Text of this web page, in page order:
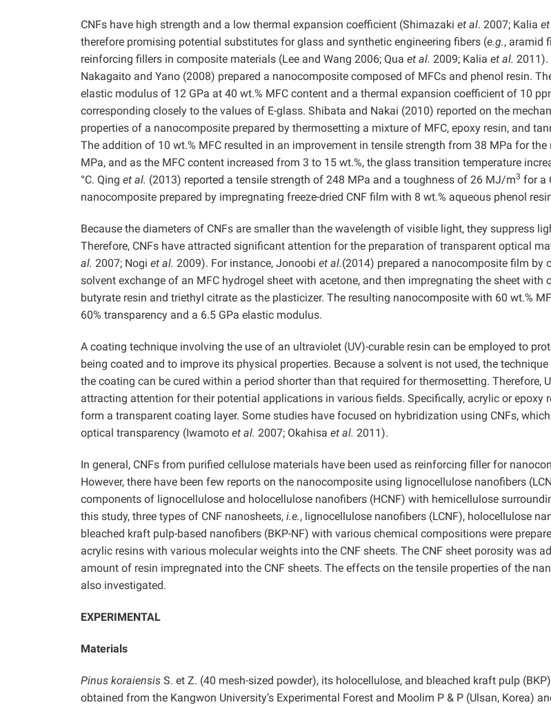
CNFs have high strength and a low thermal expansion coefficient (Shimazaki et al. 2007; Kalia
therefore promising potential substitutes for glass and synthetic engineering fibers (e.g., aramid
reinforcing fillers in composite materials (Lee and Wang 2006; Qua et al. 2009; Kalia et al. 2011).
Nakagaito and Yano (2008) prepared a nanocomposite composed of MFCs and phenol resin.
elastic modulus of 12 GPa at 40 wt.% MFC content and a thermal expansion coefficient of 10
corresponding closely to the values of E-glass. Shibata and Nakai (2010) reported on the
properties of a nanocomposite prepared by thermosetting a mixture of MFC, epoxy resin, and
The addition of 10 wt.% MFC resulted in an improvement in tensile strength from 38 MPa for the
MPa, and as the MFC content increased from 3 to 15 wt.%, the glass transition temperature
°C. Qing et al. (2013) reported a tensile strength of 248 MPa and a toughness of 26 MJ/m3 for a
nanocomposite prepared by impregnating freeze-dried CNF film with 8 wt.% aqueous phenol
Because the diameters of CNFs are smaller than the wavelength of visible light, they suppress
Therefore, CNFs have attracted significant attention for the preparation of transparent optical
al. 2007; Nogi et al. 2009). For instance, Jonoobi et al.(2014) prepared a nanocomposite film by
solvent exchange of an MFC hydrogel sheet with acetone, and then impregnating the sheet with
butyrate resin and triethyl citrate as the plasticizer. The resulting nanocomposite with 60 wt.%
60% transparency and a 6.5 GPa elastic modulus.
A coating technique involving the use of an ultraviolet (UV)-curable resin can be employed to
being coated and to improve its physical properties. Because a solvent is not used, the technique
the coating can be cured within a period shorter than that required for thermosetting. Therefore,
attracting attention for their potential applications in various fields. Specifically, acrylic or epoxy
form a transparent coating layer. Some studies have focused on hybridization using CNFs,
optical transparency (Iwamoto et al. 2007; Okahisa et al. 2011).
In general, CNFs from purified cellulose materials have been used as reinforcing filler for
However, there have been few reports on the nanocomposite using lignocellulose nanofibers
components of lignocellulose and holocellulose nanofibers (HCNF) with hemicellulose
this study, three types of CNF nanosheets, i.e., lignocellulose nanofibers (LCNF), holocellulose
bleached kraft pulp-based nanofibers (BKP-NF) with various chemical compositions were
acrylic resins with various molecular weights into the CNF sheets. The CNF sheet porosity was
amount of resin impregnated into the CNF sheets. The effects on the tensile properties of the
also investigated.
EXPERIMENTAL
Materials
Pinus koraiensis S. et Z. (40 mesh-sized powder), its holocellulose, and bleached kraft pulp
obtained from the Kangwon University’s Experimental Forest and Moolim P & P (Ulsan, Korea)